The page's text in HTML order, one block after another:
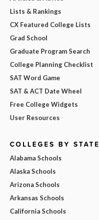
Lists & Rankings
CX Featured College Lists
Grad School
Graduate Program Search
College Planning Checklist
SAT Word Game
SAT & ACT Date Wheel
Free College Widgets
User Resources
COLLEGES BY STATE
Alabama Schools
Alaska Schools
Arizona Schools
Arkansas Schools
California Schools